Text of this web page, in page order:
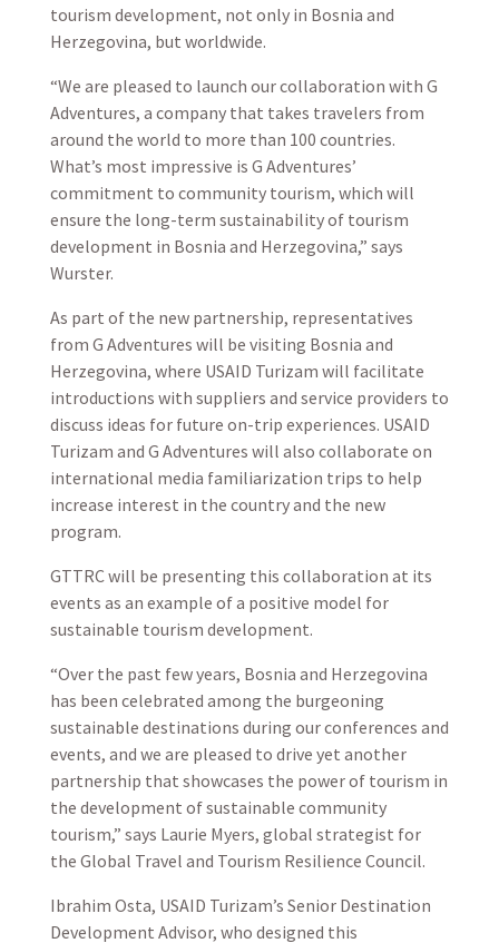
tourism development, not only in Bosnia and
Herzegovina, but worldwide.
“We are pleased to launch our collaboration with G
Adventures, a company that takes travelers from
around the world to more than 100 countries.
What’s most impressive is G Adventures’
commitment to community tourism, which will
ensure the long-term sustainability of tourism
development in Bosnia and Herzegovina,” says
Wurster.
As part of the new partnership, representatives
from G Adventures will be visiting Bosnia and
Herzegovina, where USAID Turizam will facilitate
introductions with suppliers and service providers to
discuss ideas for future on-trip experiences. USAID
Turizam and G Adventures will also collaborate on
international media familiarization trips to help
increase interest in the country and the new
program.
GTTRC will be presenting this collaboration at its
events as an example of a positive model for
sustainable tourism development.
“Over the past few years, Bosnia and Herzegovina
has been celebrated among the burgeoning
sustainable destinations during our conferences and
events, and we are pleased to drive yet another
partnership that showcases the power of tourism in
the development of sustainable community
tourism,” says Laurie Myers, global strategist for
the Global Travel and Tourism Resilience Council.
Ibrahim Osta, USAID Turizam’s Senior Destination
Development Advisor, who designed this